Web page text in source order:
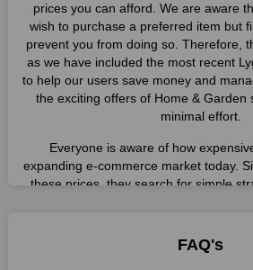
prices you can afford. We are aware
wish to purchase a preferred item but
prevent you from doing so. Therefore,
as we have included the most recent
to help our users save money and
the exciting offers of Home & Garden
minimal effort.
Everyone is aware of how
expanding e-commerce market today.
these prices, they search for simple
result without exceeding
FAQ's